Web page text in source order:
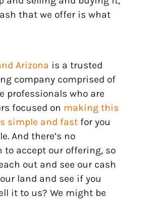
that we offer is what
Arizona is a trusted
company comprised of
professionals who are
focused on making this
simple and fast for you
And there’s no
to accept our offering, so
out and see our cash
land and see if you
it to us? We might be